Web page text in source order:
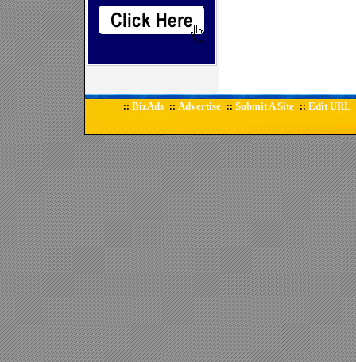
:: BizAds :: Advertise :: Submit A Site :: Edit URL